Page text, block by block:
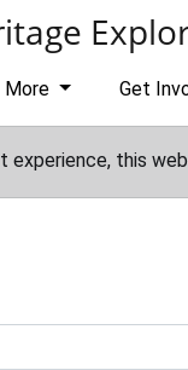
More Get
experience, this